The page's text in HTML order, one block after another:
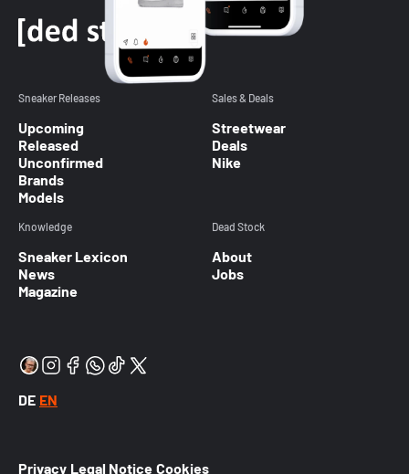
Sneaker Releases
Upcoming
Released
Unconfirmed
Brands
Models
Sales & Deals
Streetwear
Deals
Nike
Knowledge
Sneaker Lexicon
News
Magazine
Dead Stock
About
Jobs
DE EN
Privacy Legal Notice Cookies